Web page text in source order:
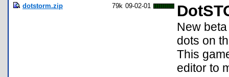
dotstorm.zip 79k 09-02-01
New
dots on
This
editor to